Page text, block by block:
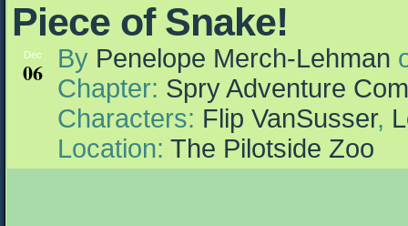
Piece of Snake!
Dec
06 By Penelope Merch-Lehman
Chapter: Spry Adventure
Characters: Flip VanSusser,
Location: The Pilotside Zoo